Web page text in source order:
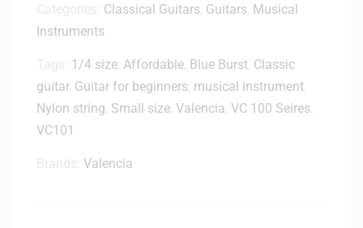
Classical Guitars Guitars Musical
Instruments
1/4 size Affordable Blue Burst Classic
guitar, Guitar for beginners musical instrument
Nylon string Small size Valencia VC 100 Seires
VC101
Valencia